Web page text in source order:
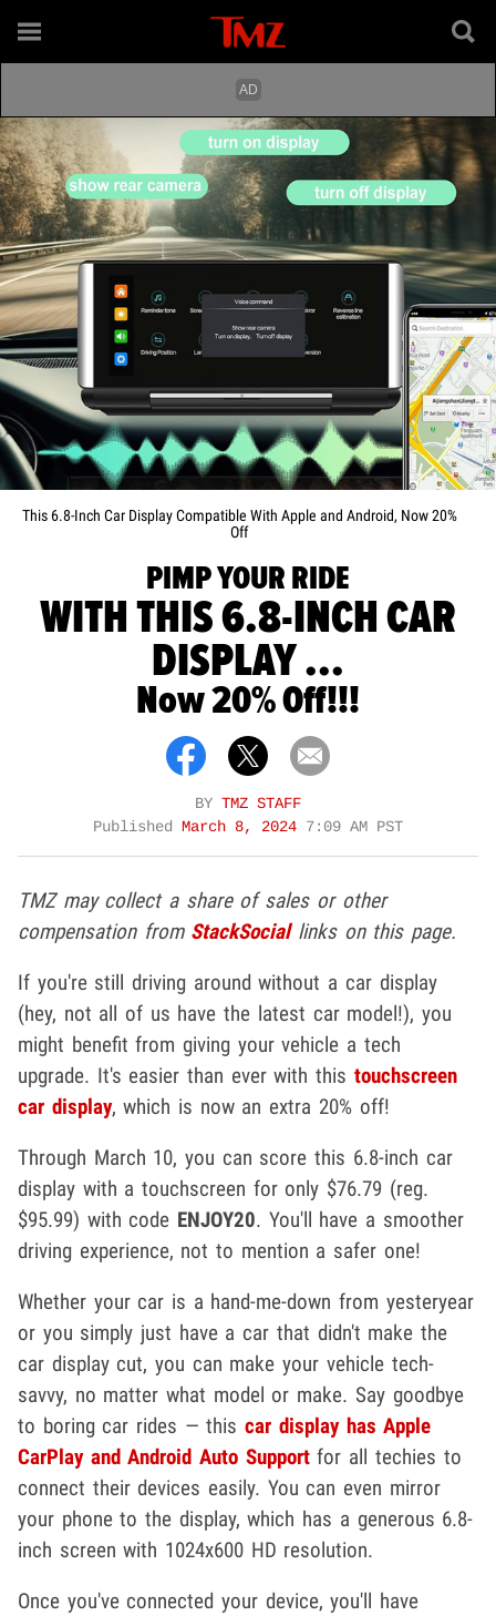
This 6.8-Inch Car Display Compatible With Apple and Android, Now 20%
Off
PIMP YOUR RIDE
WITH THIS 6.8-INCH CAR
DISPLAY ...
Now 20% Off!!!
BY TMZ STAFF
Published March 8, 2024 7:09 AM PST
TMZ may collect a share of sales or other
compensation from StackSocial links on this page.
If you're still driving around without a car display
(hey, not all of us have the latest car model!), you
might benefit from giving your vehicle a tech
upgrade. It's easier than ever with this touchscreen
car display, which is now an extra 20% off!
Through March 10, you can score this 6.8-inch car
display with a touchscreen for only $76.79 (reg.
$95.99) with code ENJOY20. You'll have a smoother
driving experience, not to mention a safer one!
Whether your car is a hand-me-down from yesteryear
or you simply just have a car that didn't make the
car display cut, you can make your vehicle tech-
savvy, no matter what model or make. Say goodbye
to boring car rides — thiscar display has Apple
CarPlay and Android Auto Supportfor all techies to
connect their devices easily. You can even mirror
your phone to the display, which has a generous 6.8-
inch screen with 1024x600 HD resolution.
Once you've connected your device, you'll have